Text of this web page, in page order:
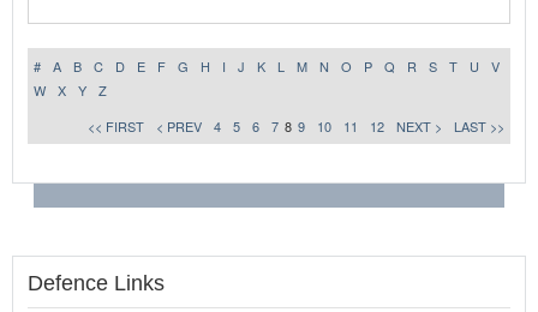
# A B C D E F G H I J K L M N O P Q R S T U
V
W
X Y
Z
<< FIRST
< PREV 4 5 6 7 8 9 10 11 12 NEXT > LAST >>
Defence Links